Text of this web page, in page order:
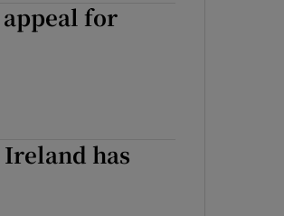
for
has